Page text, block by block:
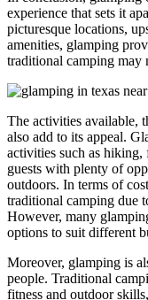
experience that sets it
picturesque locations,
amenities, glamping
traditional camping may
The activities available,
also add to its appeal.
activities such as
guests with plenty of
outdoors. In terms of
traditional camping due
However, many
options to suit different
Moreover, glamping is
people. Traditional
fitness and outdoor